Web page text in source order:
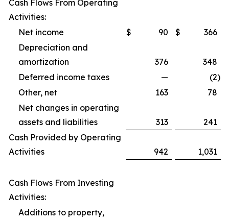
Cash Flows From Operating
Activities:
Net income
$ 90 $
366
Depreciation and
amortization
376
348
Deferred income taxes
— (2)
Other, net
163
78
Net changes in operating
assets and liabilities
313
241
Cash Provided by Operating
Activities
942 1,031
Cash Flows From Investing
Activities:
Additions to property,